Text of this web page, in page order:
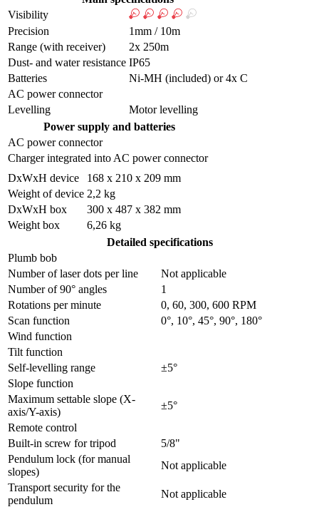
Visibility
Precision
1mm / 10m
Range (with receiver)
2x 250m
Dust- and water resistance IP65
Batteries
Ni-MH (included) or 4x C
AC power connector
Levelling
Motor levelling
Power supply and batteries
AC power connector
Charger integrated into AC power connector
DxWxH device
168 x 210 x 209 mm
Weight of device 2,2 kg
DxWxH box
300 x 487 x 382 mm
Weight box
6,26 kg
Detailed specifications
Plumb bob
Number of laser dots per line
Not applicable
Number of 90° angles
1
Rotations per minute
0, 60, 300, 600 RPM
Scan function
0°, 10°, 45°, 90°, 180°
Wind function
Tilt function
Self-levelling range
±5°
Slope function
Maximum settable slope (X-
axis/Y-axis)
±5°
Remote control
Built-in screw for tripod
5/8"
Pendulum lock (for manual
slopes)
Not applicable
Transport security for the
pendulum
Not applicable